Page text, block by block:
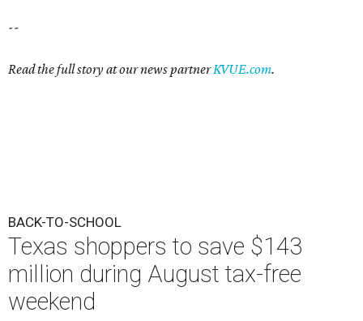
--
Read the full story at our news partnerKVUE.com.
BACK-TO-SCHOOL
Texas shoppers to save $143
million during August tax-free
weekend